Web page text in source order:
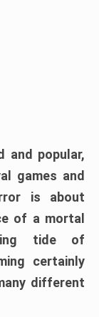
and popular,
games and
is about
of a mortal
tide of
certainly
different